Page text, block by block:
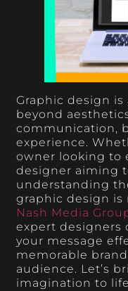
Graphic design
beyond
communication,
experience.
owner looking to
designer aiming
understanding
graphic design is
Nash Media
expert designers
your message
memorable
audience. Let’s
imagination to